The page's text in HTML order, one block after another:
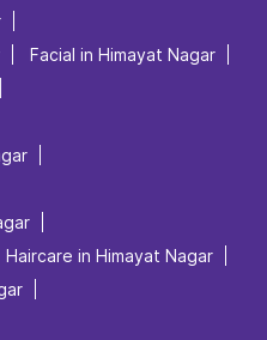
Facial in Himayat Nagar
Haircare in Himayat Nagar